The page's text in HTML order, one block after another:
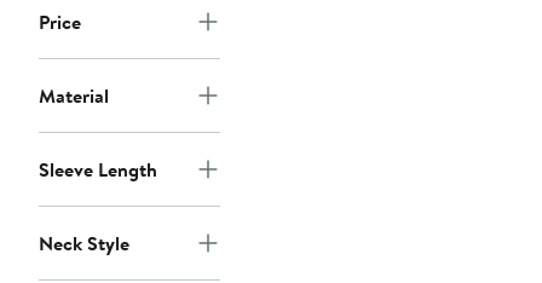
Price
Material
Sleeve Length
Neck Style